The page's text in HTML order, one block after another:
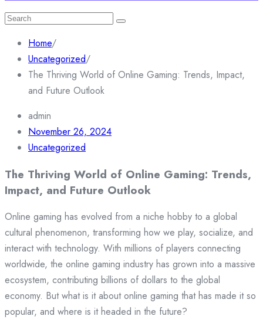
Search
Home/
Uncategorized/
The Thriving World of Online Gaming: Trends, Impact,
and Future Outlook
admin
November 26, 2024
Uncategorized
The Thriving World of Online Gaming: Trends,
Impact, and Future Outlook
Online gaming has evolved from a niche hobby to a global
cultural phenomenon, transforming how we play, socialize, and
interact with technology. With millions of players connecting
worldwide, the online gaming industry has grown into a massive
ecosystem, contributing billions of dollars to the global
economy. But what is it about online gaming that has made it so
popular, and where is it headed in the future?